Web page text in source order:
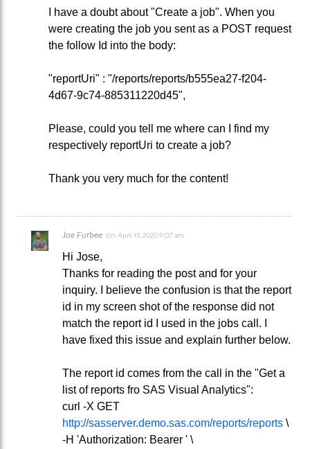
I have a doubt about "Create a job". When you
were creating the job you sent as a POST request
the follow Id into the body:
"reportUri" : "/reports/reports/b555ea27-f204-
4d67-9c74-885311220d45",
Please, could you tell me where can I find my
respectively reportUri to create a job?
Thank you very much for the content!
Joe Furbee on April 15, 2020 9:07 am
Hi Jose,
Thanks for reading the post and for your
inquiry. I believe the confusion is that the report
id in my screen shot of the response did not
match the report id I used in the jobs call. I
have fixed this issue and explain further below.
The report id comes from the call in the "Get a
list of reports fro SAS Visual Analytics":
curl -X GET
http://sasserver.demo.sas.com/reports/reports \
-H 'Authorization: Bearer ' \